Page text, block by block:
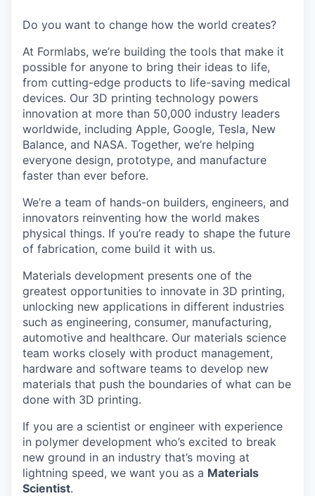
Do you want to change how the world creates?
At Formlabs, we’re building the tools that make it
possible for anyone to bring their ideas to life,
from cutting-edge products to life-saving medical
devices. Our 3D printing technology powers
innovation at more than 50,000 industry leaders
worldwide, including Apple, Google, Tesla, New
Balance, and NASA. Together, we’re helping
everyone design, prototype, and manufacture
faster than ever before.
We’re a team of hands-on builders, engineers, and
innovators reinventing how the world makes
physical things. If you’re ready to shape the future
of fabrication, come build it with us.
Materials development presents one of the
greatest opportunities to innovate in 3D printing,
unlocking new applications in different industries
such as engineering, consumer, manufacturing,
automotive and healthcare. Our materials science
team works closely with product management,
hardware and software teams to develop new
materials that push the boundaries of what can be
done with 3D printing.
If you are a scientist or engineer with experience
in polymer development who’s excited to break
new ground in an industry that’s moving at
lightning speed, we want you as a Materials
Scientist.